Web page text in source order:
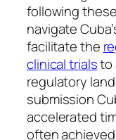
following
navigate
facilitate the
clinical trialsto
regulatory
submission
accelerated
often